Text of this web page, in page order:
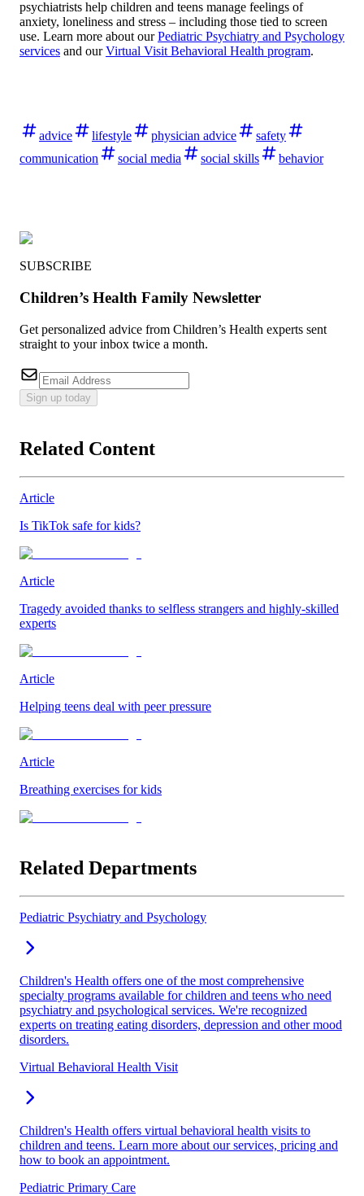
psychiatrists help children and teens manage feelings of
anxiety, loneliness and stress – including those tied to screen
use. Learn more about ourPediatric Psychiatry and Psychology
services and ourVirtual Visit Behavioral Health program.
advice lifestyle physician advice
safety
communication
social media social skills behavior
SUBSCRIBE
Children’s Health Family Newsletter
Get personalized advice from Children’s Health experts sent
straight to your inbox twice a month.
Sign up today
Related Content
Article
Is TikTok safe for kids?
Article
Tragedy avoided thanks to selfless strangers and highly-skilled
experts
Article
Helping teens deal with peer pressure
Article
Breathing exercises for kids
Related Departments
Pediatric Psychiatry and Psychology
Children's Health offers one of the most comprehensive
specialty programs available for children and teens who need
psychiatry and psychological services. We're recognized
experts on treating eating disorders, depression and other mood
disorders.
Virtual Behavioral Health Visit
Children's Health offers virtual behavioral health visits to
children and teens. Learn more about our services, pricing and
how to book an appointment.
Pediatric Primary Care